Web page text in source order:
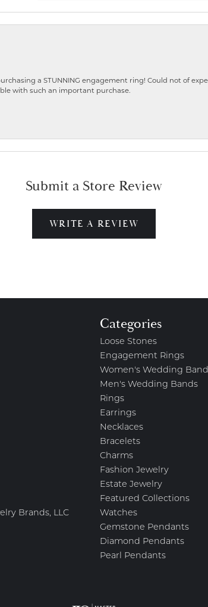
a STUNNING engagement ring! Could not of
with such an important purchase.
Submit a Store Review
WRITE A REVIEW
Brands, LLC
Categories
Loose Stones
Engagement Rings
Women's Wedding
Men's Wedding Bands
Rings
Earrings
Necklaces
Bracelets
Charms
Fashion Jewelry
Estate Jewelry
Featured Collections
Watches
Gemstone Pendants
Diamond Pendants
Pearl Pendants